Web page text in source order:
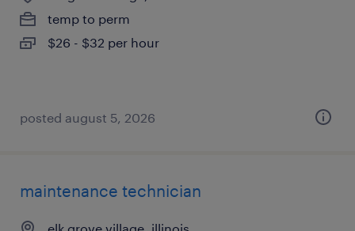
temp to perm
$26 - $32 per hour
posted august 5, 2026
maintenance technician